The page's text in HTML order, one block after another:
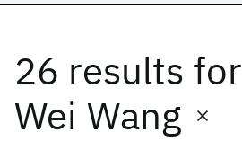
26 results for
Wei Wang
Date
Start End